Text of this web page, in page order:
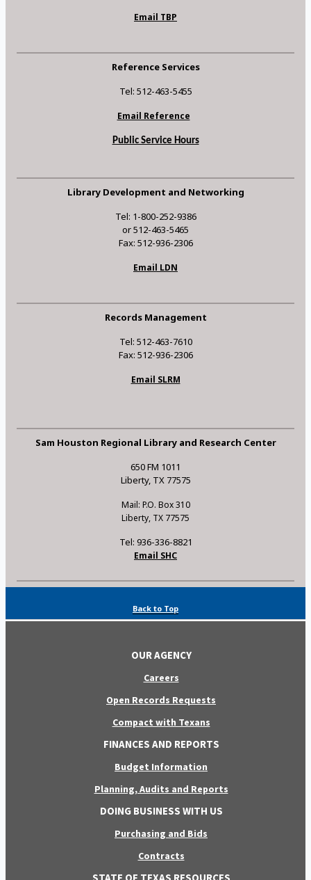
Email TBP
Reference Services
Tel: 512-463-5455
Email Reference
Public Service Hours
Library Development and Networking
Tel: 1-800-252-9386
or 512-463-5465
Fax: 512-936-2306
Email LDN
Records Management
Tel: 512-463-7610
Fax: 512-936-2306
Email SLRM
Sam Houston Regional Library and Research Center
650 FM 1011
Liberty, TX 77575
Mail: P.O. Box 310
Liberty, TX 77575
Tel: 936-336-8821
Email SHC
Back to Top
OUR AGENCY
Careers
Open Records Requests
Compact with Texans
FINANCES AND REPORTS
Budget Information
Planning, Audits and Reports
DOING BUSINESS WITH US
Purchasing and Bids
Contracts